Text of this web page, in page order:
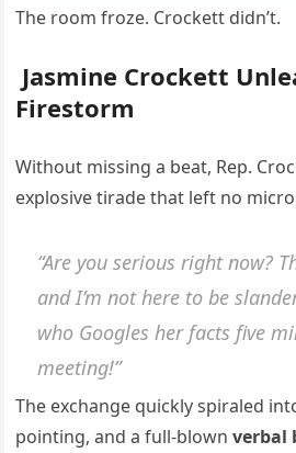
The room froze. Crockett didn’t.
Jasmine Crockett
Firestorm
Without missing a beat, Rep.
explosive tirade that left no
“Are you serious right now?
and I’m not here to be
who Googles her facts five
meeting!”
The exchange quickly spiraled
pointing, and a full-blownverbal